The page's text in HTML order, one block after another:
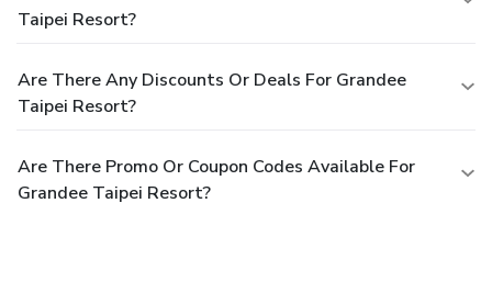
Taipei Resort?
Are There Any Discounts Or Deals For Grandee
Taipei Resort?
Are There Promo Or Coupon Codes Available For
Grandee Taipei Resort?